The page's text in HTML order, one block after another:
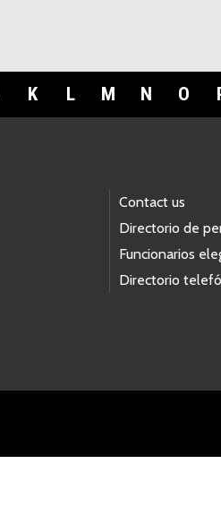
K L M N O
Contact us
Directorio de
Funcionarios
Directorio